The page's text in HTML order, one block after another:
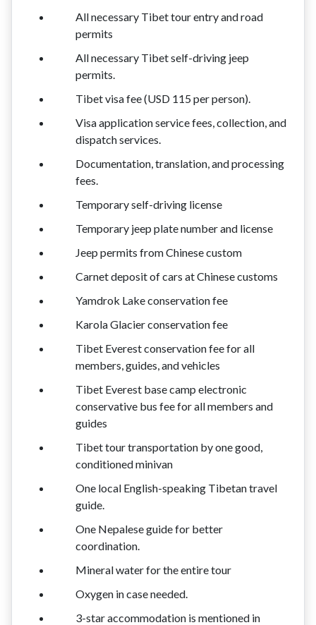
All necessary Tibet tour entry and road
permits
All necessary Tibet self-driving jeep
permits.
Tibet visa fee (USD 115 per person).
Visa application service fees, collection, and
dispatch services.
Documentation, translation, and processing
fees.
Temporary self-driving license
Temporary jeep plate number and license
Jeep permits from Chinese custom
Carnet deposit of cars at Chinese customs
Yamdrok Lake conservation fee
Karola Glacier conservation fee
Tibet Everest conservation fee for all
members, guides, and vehicles
Tibet Everest base camp electronic
conservative bus fee for all members and
guides
Tibet tour transportation by one good,
conditioned minivan
One local English-speaking Tibetan travel
guide.
One Nepalese guide for better
coordination.
Mineral water for the entire tour
Oxygen in case needed.
3-star accommodation is mentioned in